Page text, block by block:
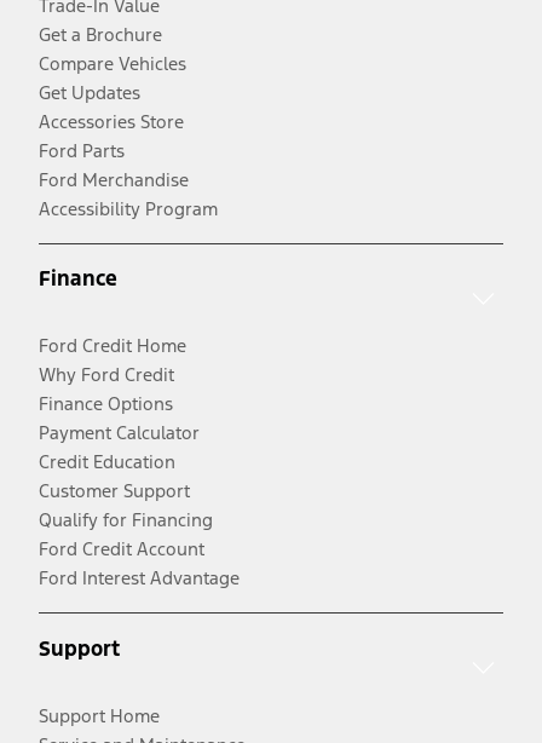
Trade-In Value
Get a Brochure
Compare Vehicles
Get Updates
Accessories Store
Ford Parts
Ford Merchandise
Accessibility Program
Finance
Ford Credit Home
Why Ford Credit
Finance Options
Payment Calculator
Credit Education
Customer Support
Qualify for Financing
Ford Credit Account
Ford Interest Advantage
Support
Support Home